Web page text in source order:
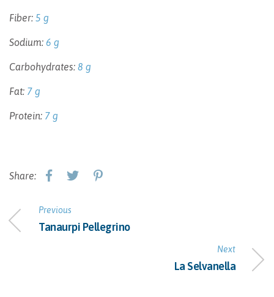
Fiber: 5 g
Sodium: 6 g
Carbohydrates: 8 g
Fat: 7 g
Protein: 7 g
Share:
Previous
Tanaurpi Pellegrino
Next
La Selvanella